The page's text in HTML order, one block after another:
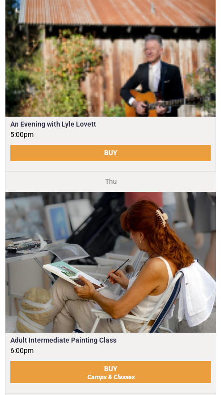
An Evening with Lyle Lovett
5:00pm
BUY
Thu
Adult Intermediate Painting Class
6:00pm
BUY
Camps & Classes